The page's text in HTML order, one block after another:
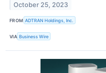
October 25, 2023
FROM ADTRAN Holdings, Inc.
VIA Business Wire